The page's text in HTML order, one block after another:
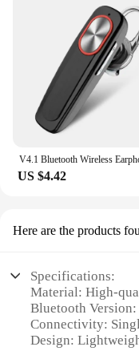
US $4.42
Here are the products
Specifications:
Material: High-
Bluetooth Version:
Connectivity:
Design: